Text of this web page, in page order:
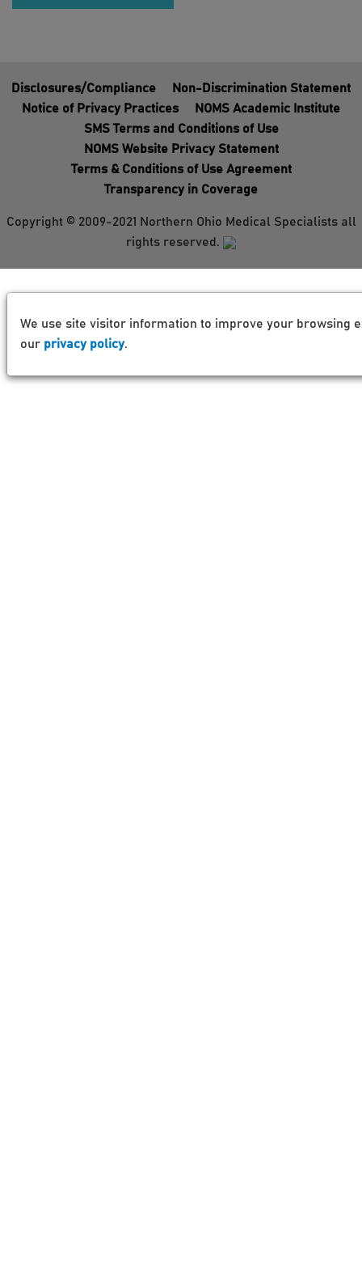
Disclosures/Compliance
Non-Discrimination Statement
Notice of Privacy Practices
NOMS Academic Institute
SMS Terms and Conditions of Use
NOMS Website Privacy Statement
Terms & Conditions of Use Agreement
Transparency in Coverage
Copyright © 2009-2021 Northern Ohio Medical Specialists all
rights reserved.
We use site visitor information to improve your browsing
our privacy policy.